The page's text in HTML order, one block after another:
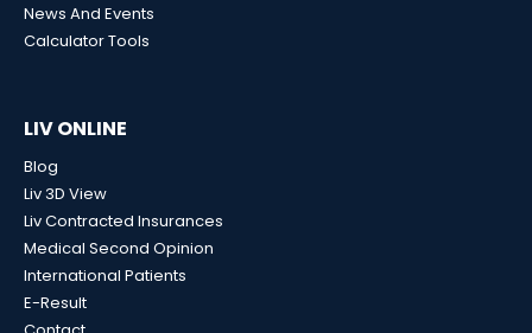
News And Events
Calculator Tools
LIV ONLINE
Blog
Liv 3D View
Liv Contracted Insurances
Medical Second Opinion
International Patients
E-Result